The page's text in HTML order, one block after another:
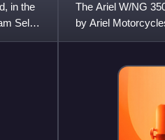
in the
Selly
The Ariel W/NG
by Ariel
Page in 1932 aro